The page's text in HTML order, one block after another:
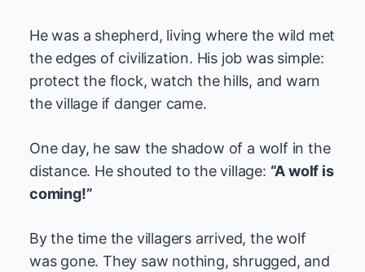
He was a shepherd, living where the wild met
the edges of civilization. His job was simple:
protect the flock, watch the hills, and warn
the village if danger came.
One day, he saw the shadow of a wolf in the
distance. He shouted to the village: “A wolf is
coming!”
By the time the villagers arrived, the wolf
was gone. They saw nothing, shrugged, and